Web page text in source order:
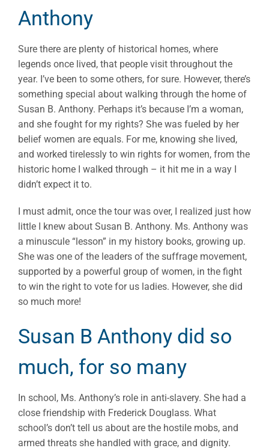
Anthony
Sure there are plenty of historical homes, where
legends once lived, that people visit throughout the
year. I’ve been to some others, for sure. However, there’s
something special about walking through the home of
Susan B. Anthony. Perhaps it’s because I’m a woman,
and she fought for my rights? She was fueled by her
belief women are equals. For me, knowing she lived,
and worked tirelessly to win rights for women, from the
historic home I walked through – it hit me in a way I
didn’t expect it to.
I must admit, once the tour was over, I realized just how
little I knew about Susan B. Anthony. Ms. Anthony was
a minuscule “lesson” in my history books, growing up.
She was one of the leaders of the suffrage movement,
supported by a powerful group of women, in the fight
to win the right to vote for us ladies. However, she did
so much more!
Susan B Anthony did so
much, for so many
In school, Ms. Anthony’s role in anti-slavery. She had a
close friendship with Frederick Douglass. What
school’s don’t tell us about are the hostile mobs, and
armed threats she handled with grace, and dignity.